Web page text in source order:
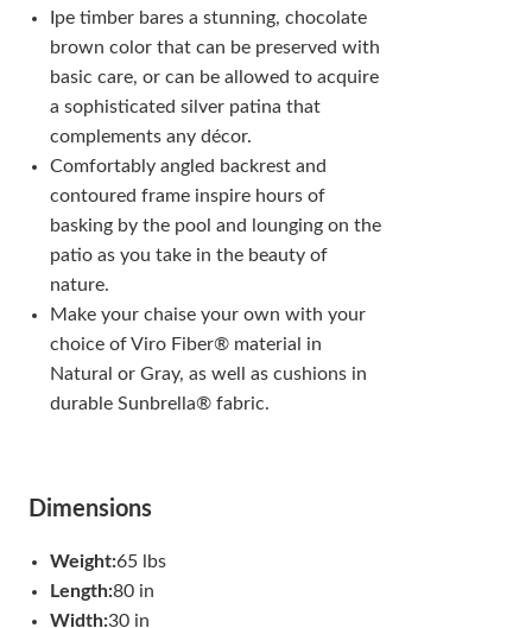
Ipe timber bares a stunning, chocolate
brown color that can be preserved with
basic care, or can be allowed to acquire
a sophisticated silver patina that
complements any décor.
Comfortably angled backrest and
contoured frame inspire hours of
basking by the pool and lounging on the
patio as you take in the beauty of
nature.
Make your chaise your own with your
choice of Viro Fiber® material in
Natural or Gray, as well as cushions in
durable Sunbrella® fabric.
Dimensions
Weight:65 lbs
Length:80 in
Width:30 in